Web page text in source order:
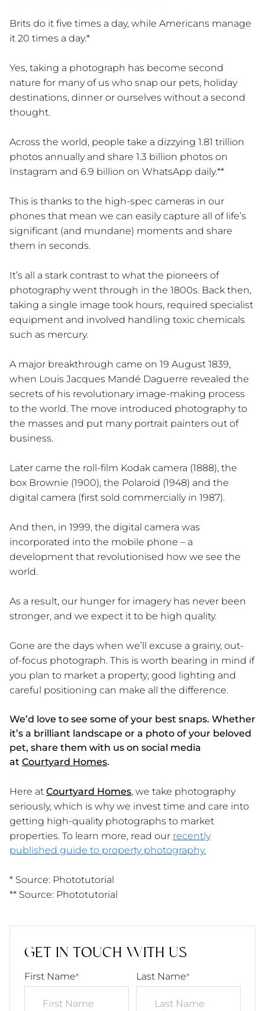
Brits do it five times a day, while Americans manage
it 20 times a day.*
Yes, taking a photograph has become second
nature for many of us who snap our pets, holiday
destinations, dinner or ourselves without a second
thought.
Across the world, people take a dizzying 1.81 trillion
photos annually and share 1.3 billion photos on
Instagram and 6.9 billion on WhatsApp daily.**
This is thanks to the high-spec cameras in our
phones that mean we can easily capture all of life’s
significant (and mundane) moments and share
them in seconds.
It’s all a stark contrast to what the pioneers of
photography went through in the 1800s. Back then,
taking a single image took hours, required specialist
equipment and involved handling toxic chemicals
such as mercury.
A major breakthrough came on 19 August 1839,
when Louis Jacques Mandé Daguerre revealed the
secrets of his revolutionary image-making process
to the world. The move introduced photography to
the masses and put many portrait painters out of
business.
Later came the roll-film Kodak camera (1888), the
box Brownie (1900), the Polaroid (1948) and the
digital camera (first sold commercially in 1987).
And then, in 1999, the digital camera was
incorporated into the mobile phone – a
development that revolutionised how we see the
world.
As a result, our hunger for imagery has never been
stronger, and we expect it to be high quality.
Gone are the days when we’ll excuse a grainy, out-
of-focus photograph. This is worth bearing in mind if
you plan to market a property; good lighting and
careful positioning can make all the difference.
We’d love to see some of your best snaps. Whether
it’s a brilliant landscape or a photo of your beloved
pet, share them with us on social media
at Courtyard Homes.
Here at Courtyard Homes, we take photography
seriously, which is why we invest time and care into
getting high-quality photographs to market
properties. To learn more, read our recently
published guide to property photography.
* Source: Phototutorial
** Source: Phototutorial
GET IN TOUCH WITH US
First Name* Last Name*